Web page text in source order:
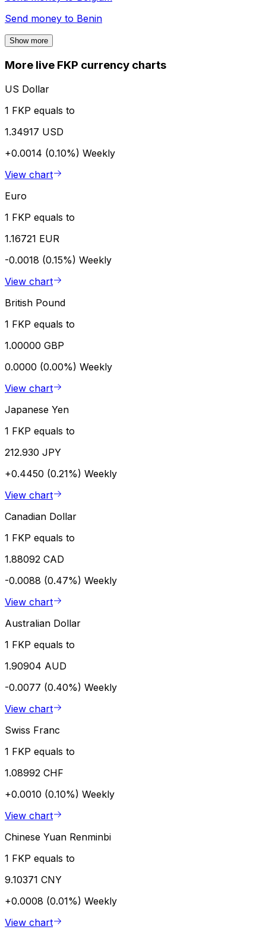
Send money to Benin
Show more
More live FKP currency charts
US Dollar
1 FKP equals to
1.34917 USD
+0.0014 (0.10%) Weekly
View chart
Euro
1 FKP equals to
1.16721 EUR
-0.0018 (0.15%) Weekly
View chart
British Pound
1 FKP equals to
1.00000 GBP
0.0000 (0.00%) Weekly
View chart
Japanese Yen
1 FKP equals to
212.930 JPY
+0.4450 (0.21%) Weekly
View chart
Canadian Dollar
1 FKP equals to
1.88092 CAD
-0.0088 (0.47%) Weekly
View chart
Australian Dollar
1 FKP equals to
1.90904 AUD
-0.0077 (0.40%) Weekly
View chart
Swiss Franc
1 FKP equals to
1.08992 CHF
+0.0010 (0.10%) Weekly
View chart
Chinese Yuan Renminbi
1 FKP equals to
9.10371 CNY
+0.0008 (0.01%) Weekly
View chart